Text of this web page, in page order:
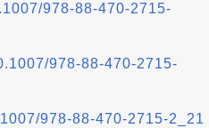
978-88-470-2715-
978-88-470-2715-
978-88-470-2715-2_21